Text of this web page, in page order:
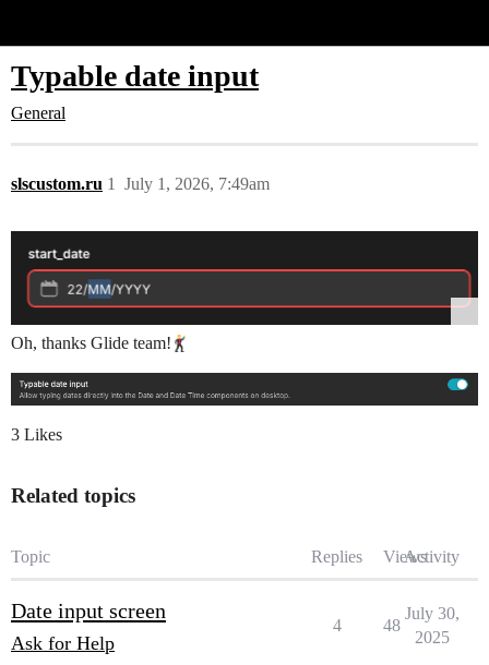
Typable date input
General
slscustom.ru July 1, 2026, 7:49am
1
Oh, thanks Glide team!
3 Likes
Related topics
Topic Replies ViewsActivity
Date input screen
Ask for Help
4 48
July 30,
2025